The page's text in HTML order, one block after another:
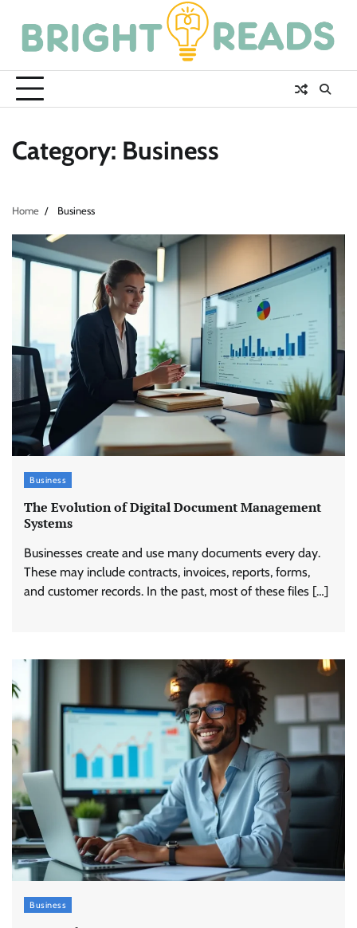
content
Category: Business
Home Business
Business
The Evolution of Digital Document Management
Systems
Businesses create and use many documents every day.
These may include contracts, invoices, reports, forms,
and customer records. In the past, most of these files […]
Business